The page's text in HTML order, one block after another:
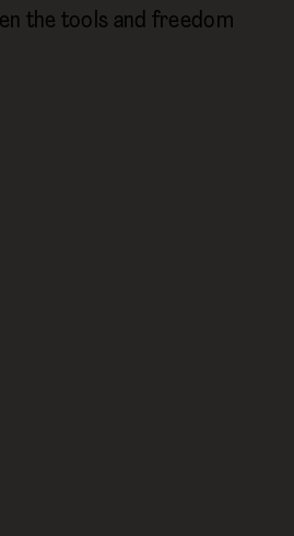
the tools and freedom